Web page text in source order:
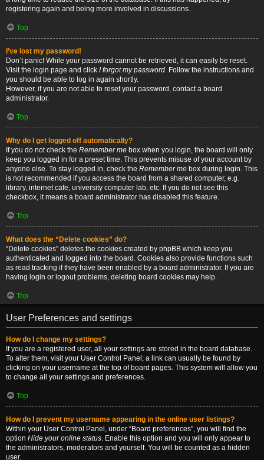
registering again and being more involved in discussions.
Top
I’ve lost my password!
Don’t panic! While your password cannot be retrieved, it can easily be reset.
Visit the login page and click I forgot my password. Follow the instructions and
you should be able to log in again shortly.
However, if you are not able to reset your password, contact a board
administrator.
Top
Why do I get logged off automatically?
If you do not check the Remember me box when you login, the board will only
keep you logged in for a preset time. This prevents misuse of your account by
anyone else. To stay logged in, check the Remember me box during login. This
is not recommended if you access the board from a shared computer, e.g.
library, internet cafe, university computer lab, etc. If you do not see this
checkbox, it means a board administrator has disabled this feature.
Top
What does the “Delete cookies” do?
“Delete cookies” deletes the cookies created by phpBB which keep you
authenticated and logged into the board. Cookies also provide functions such
as read tracking if they have been enabled by a board administrator. If you are
having login or logout problems, deleting board cookies may help.
Top
User Preferences and settings
How do I change my settings?
If you are a registered user, all your settings are stored in the board database.
To alter them, visit your User Control Panel; a link can usually be found by
clicking on your username at the top of board pages. This system will allow you
to change all your settings and preferences.
Top
How do I prevent my username appearing in the online user listings?
Within your User Control Panel, under “Board preferences”, you will find the
option Hide your online status. Enable this option and you will only appear to
the administrators, moderators and yourself. You will be counted as a hidden
user.